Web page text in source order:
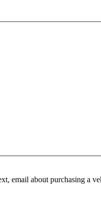
email about purchasing